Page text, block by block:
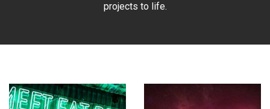
projects to life.